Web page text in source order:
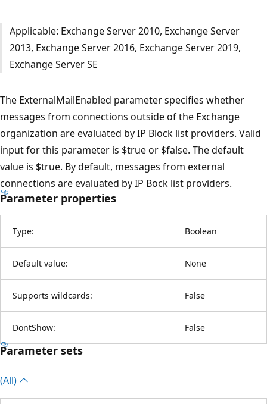
Applicable: Exchange Server 2010, Exchange Server
2013, Exchange Server 2016, Exchange Server 2019,
Exchange Server SE
The ExternalMailEnabled parameter specifies whether
messages from connections outside of the Exchange
organization are evaluated by IP Block list providers. Valid
input for this parameter is $true or $false. The default
value is $true. By default, messages from external
connections are evaluated by IP Bock list providers.
Parameter properties
Type: Boolean
Default value: None
Supports wildcards: False
DontShow: False
Parameter sets
(All)